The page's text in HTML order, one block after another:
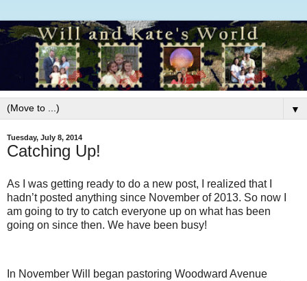
▼
Tuesday, July 8, 2014
Catching Up!
As I was getting ready to do a new post, I realized that I
hadn’t posted anything since November of 2013. So now I
am going to try to catch everyone up on what has been
going on since then. We have been busy!
In November Will began pastoring Woodward Avenue